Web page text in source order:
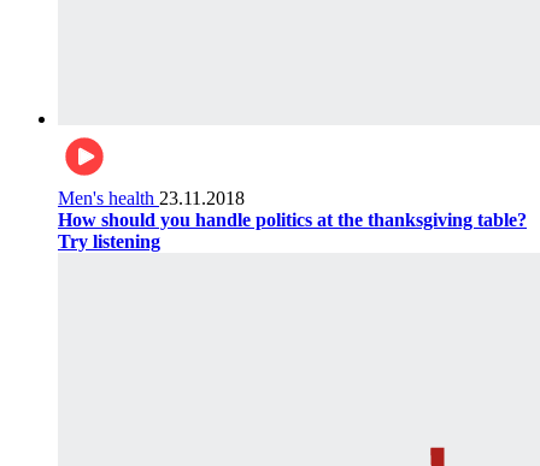
Men's health 23.11.2018
How should you handle politics at the thanksgiving table?
Try listening